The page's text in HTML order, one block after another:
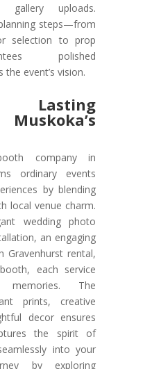
uploads.
steps—from
selection to prop
polished
event’s vision.
Lasting
company in
ordinary events
by blending
local venue charm.
wedding photo
an engaging
Gravenhurst rental,
each service
memories. The
prints, creative
decor ensures
the spirit of
into your
by exploring